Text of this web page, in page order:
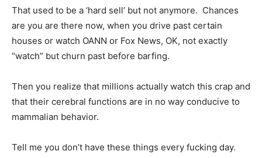
That used to be a ‘hard sell’ but not anymore. Chances
are you are there now, when you drive past certain
houses or watch OANN or Fox News, OK, not exactly
“watch” but churn past before barfing.
Then you realize that millions actually watch this crap and
that their cerebral functions are in no way conducive to
mammalian behavior.
Tell me you don’t have these things every fucking day.